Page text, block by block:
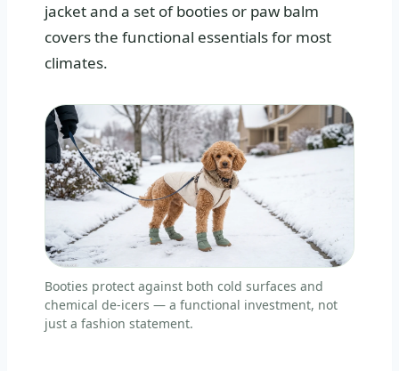
jacket and a set of booties or paw balm
covers the functional essentials for most
climates.
Booties protect against both cold surfaces and
chemical de-icers — a functional investment, not
just a fashion statement.